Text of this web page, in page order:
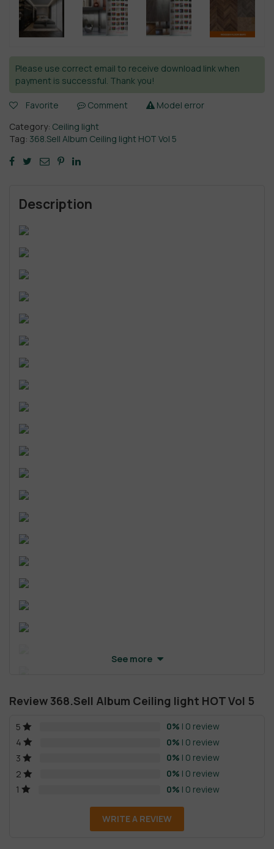
Please use correct email to receive download link when
payment is successful. Thank you!
Favorite Comment
Model error
Category: Ceiling light
Tag: 368.Sell Album Ceiling light HOT Vol 5
Description
See more
Review 368.Sell Album Ceiling light HOT Vol 5
5 0% | 0 review
4
0% | 0 review
3
0% | 0 review
2
0% | 0 review
1
0% | 0 review
WRITE A REVIEW